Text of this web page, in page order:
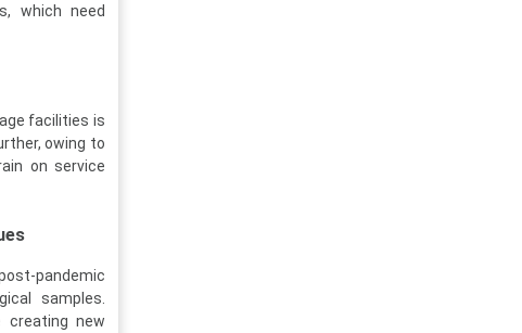
which need
facilities is
owing to
on service
pandemic
samples.
creating new